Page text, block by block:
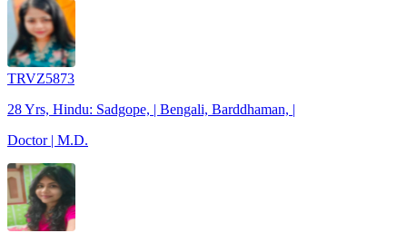
TRVZ5873
28 Yrs, Hindu: Sadgope, | Bengali, Barddhaman, |
Doctor | M.D.